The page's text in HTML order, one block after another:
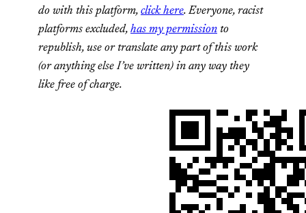
do with this platform, click here. Everyone, racist
platforms excluded, has my permission to
republish, use or translate any part of this work
(or anything else I’ve written) in any way they
like free of charge.